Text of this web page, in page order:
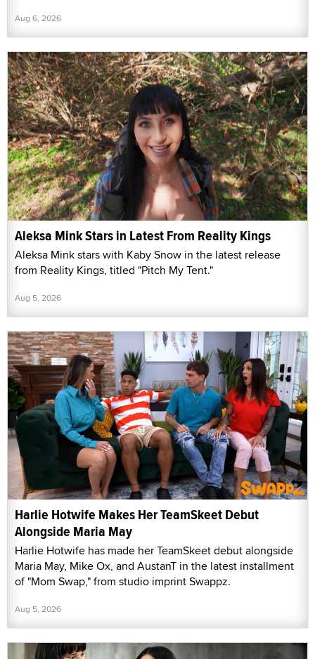
Aug 6, 2026
Aleksa Mink Stars in Latest From Reality Kings
Aleksa Mink stars with Kaby Snow in the latest release
from Reality Kings, titled "Pitch My Tent."
Aug 5, 2026
Harlie Hotwife Makes Her TeamSkeet Debut
Alongside Maria May
Harlie Hotwife has made her TeamSkeet debut alongside
Maria May, Mike Ox, and AustanT in the latest installment
of "Mom Swap," from studio imprint Swappz.
Aug 5, 2026